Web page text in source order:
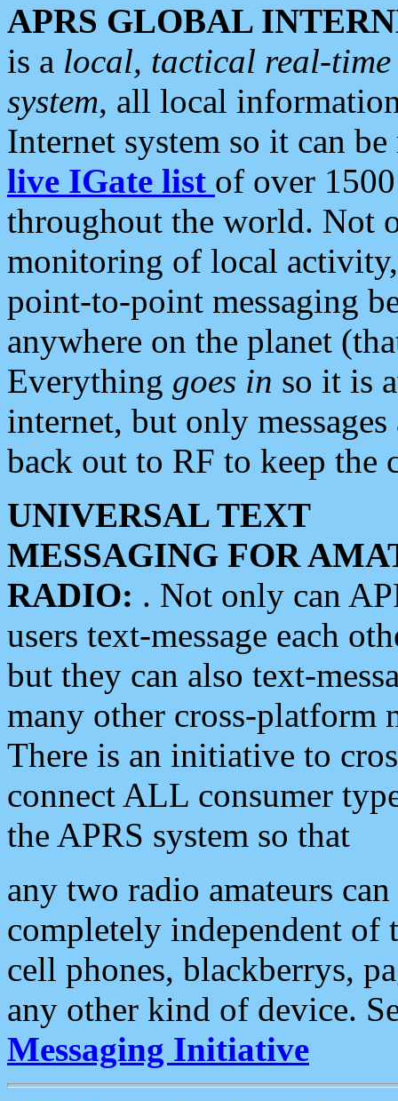
APRS GLOBAL
is a local, tactical real-
system, all local
Internet system so it can
live IGate list of over
throughout the world. Not
monitoring of local
point-to-point messaging
anywhere on the planet
Everything goes in so it is
internet, but only
back out to RF to keep the
UNIVERSAL TEXT
MESSAGING FOR
RADIO: . Not only can
users text-message each
but they can also text-
many other cross-platform
There is an initiative to
connect ALL consumer
the APRS system so that
any two radio amateurs
completely independent of
cell phones, blackberrys,
any other kind of device.
Messaging Initiative